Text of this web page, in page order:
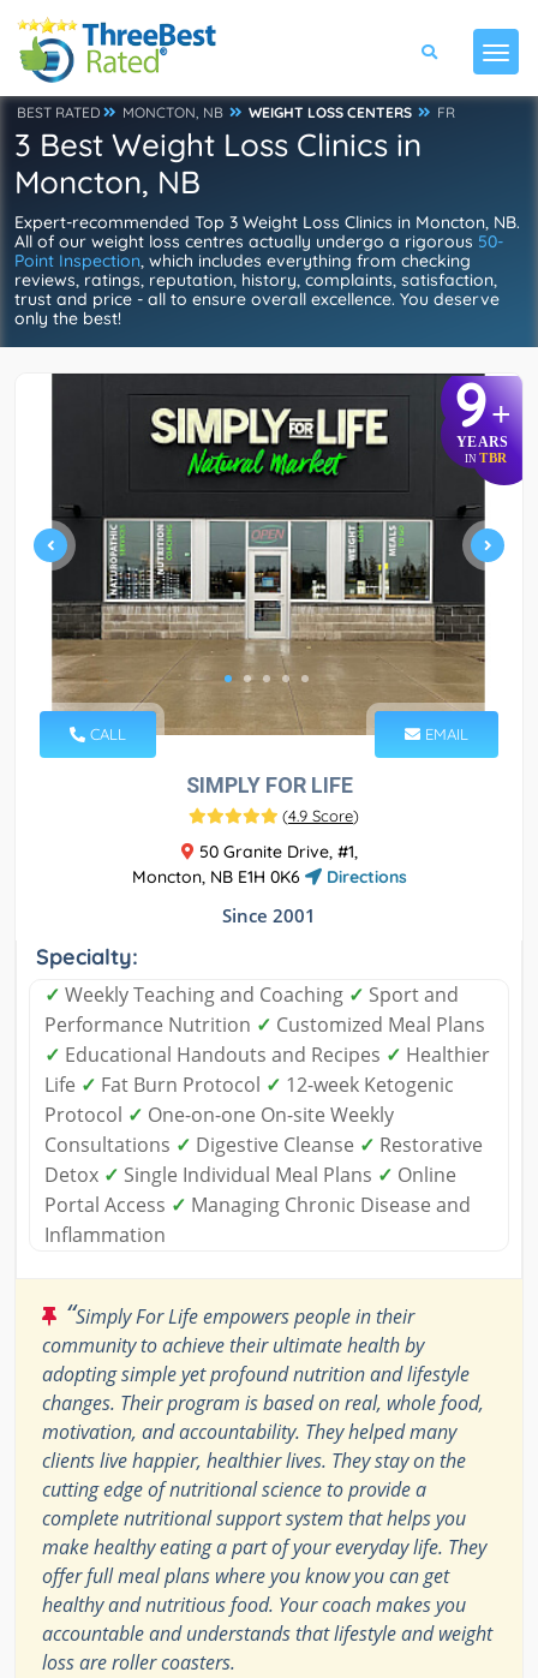
BEST RATED MONCTON, NB WEIGHT LOSS CENTERS FR
3 Best Weight Loss Clinics in
Moncton, NB
Expert-recommended Top 3 Weight Loss Clinics in Moncton, NB.
All of our weight loss centres actually undergo a rigorous 50-
Point Inspection, which includes everything from checking
reviews, ratings, reputation, history, complaints, satisfaction,
trust and price - all to ensure overall excellence. You deserve
only the best!
9+
YEARS
IN TBR
CALL EMAIL
SIMPLY FOR LIFE
(4.9 Score)
50 Granite Drive, #1,
Moncton, NB E1H 0K6
Directions
Since 2001
Specialty:
✓ Weekly Teaching and Coaching ✓ Sport and
Performance Nutrition ✓ Customized Meal Plans
✓ Educational Handouts and Recipes ✓ Healthier
Life ✓ Fat Burn Protocol ✓ 12-week Ketogenic
Protocol ✓ One-on-one On-site Weekly
Consultations ✓ Digestive Cleanse ✓ Restorative
Detox ✓ Single Individual Meal Plans ✓ Online
Portal Access ✓ Managing Chronic Disease and
Inflammation
“Simply For Life empowers people in their
community to achieve their ultimate health by
adopting simple yet profound nutrition and lifestyle
changes. Their program is based on real, whole food,
motivation, and accountability. They helped many
clients live happier, healthier lives. They stay on the
cutting edge of nutritional science to provide a
complete nutritional support system that helps you
make healthy eating a part of your everyday life. They
offer full meal plans where you know you can get
healthy and nutritious food. Your coach makes you
accountable and understands that lifestyle and weight
loss are roller coasters.